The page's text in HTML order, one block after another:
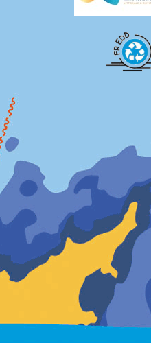
failure has occurred in station
7531]: 2014-07-16(24/
VAAS (Vaasa, Finland) is
is now running again after network
DOY290-310 has been submitted.
A-M.